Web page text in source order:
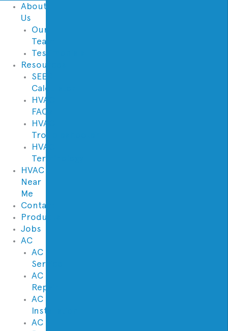
About
Us
Our
Team
Testimonials
Resources
SEER
Calculator
HVAC
FAQs
HVAC
Troubleshooter
HVAC
Terminology
HVAC
Near
Me
Contact
Products
Jobs
AC
AC
Service
AC
Repair
AC
Installation
AC